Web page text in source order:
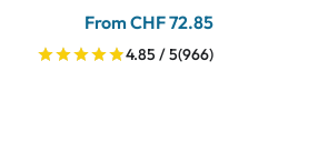
From CHF 72.85
4.85 / 5(966)